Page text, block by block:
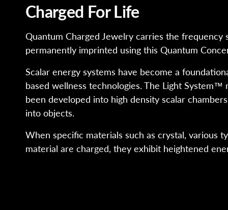
Charged For Life
Quantum Charged Jewelry carries the
permanently imprinted using this Quantum
Scalar energy systems have become a
based wellness technologies. The Light System™
been developed into high density scalar
into objects.
When specific materials such as crystal, various
material are charged, they exhibit heightened